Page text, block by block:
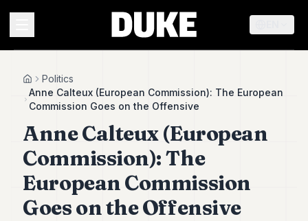
Duke
Duke
HomePolitics
Anne Calteux (European Commission): The European
Commission Goes on the Offensive
Anne Calteux (European
Commission): The
European Commission
Goes on the Offensive